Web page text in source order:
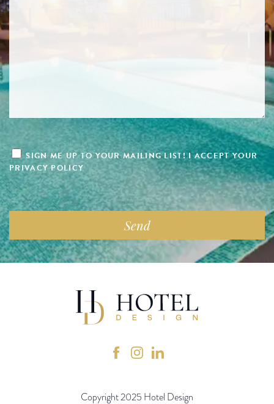
SIGN ME UP TO YOUR MAILING LIST! I ACCEPT YOUR
PRIVACY POLICY
Copyright 2025 Hotel Design